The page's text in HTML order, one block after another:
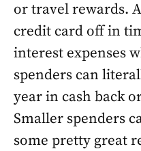
or travel rewards.
credit card off in
interest expenses
spenders can
year in cash back
Smaller spenders
some pretty great